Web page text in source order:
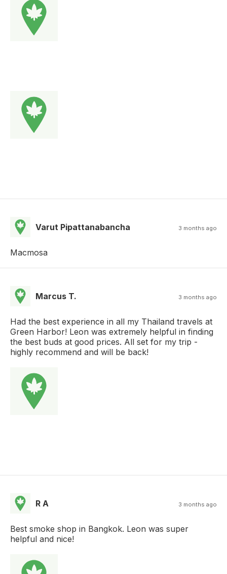
Varut Pipattanabancha 3 months ago
Macmosa
Marcus T. 3 months ago
Had the best experience in all my Thailand travels at
Green Harbor! Leon was extremely helpful in finding
the best buds at good prices. All set for my trip -
highly recommend and will be back!
R A 3 months ago
Best smoke shop in Bangkok. Leon was super
helpful and nice!